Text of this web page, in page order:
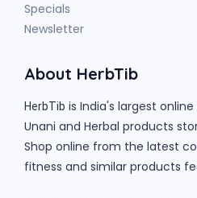
Specials
Newsletter
About HerbTib
HerbTib is India's largest
Unani and Herbal products
Shop online from the latest
fitness and similar products